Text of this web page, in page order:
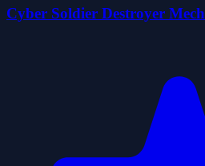
Cyber Soldier Destroyer Mech